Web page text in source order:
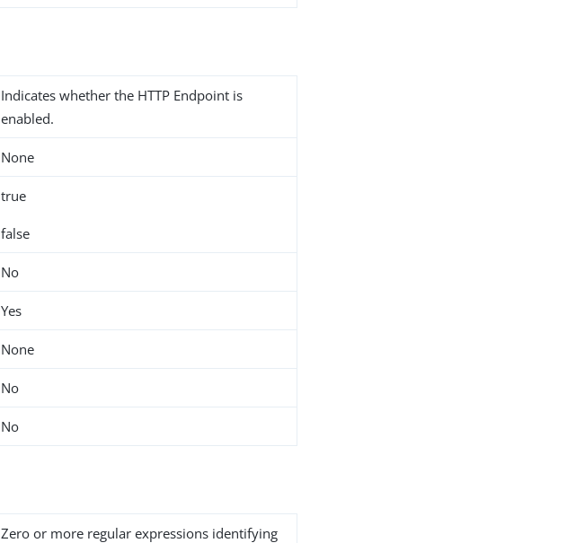
Indicates whether the HTTP Endpoint is
enabled.
None
true
false
No
Yes
None
No
No
Zero or more regular expressions identifying